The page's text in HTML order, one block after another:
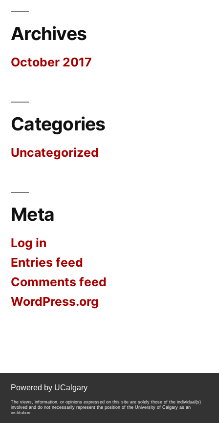
Archives
October 2017
Categories
Uncategorized
Meta
Log in
Entries feed
Comments feed
WordPress.org
Powered by UCalgary
The views, information, or opinions expressed on this site are solely those of the individual(s)
involved and do not necessarily represent the position of the University of Calgary as an
institution.